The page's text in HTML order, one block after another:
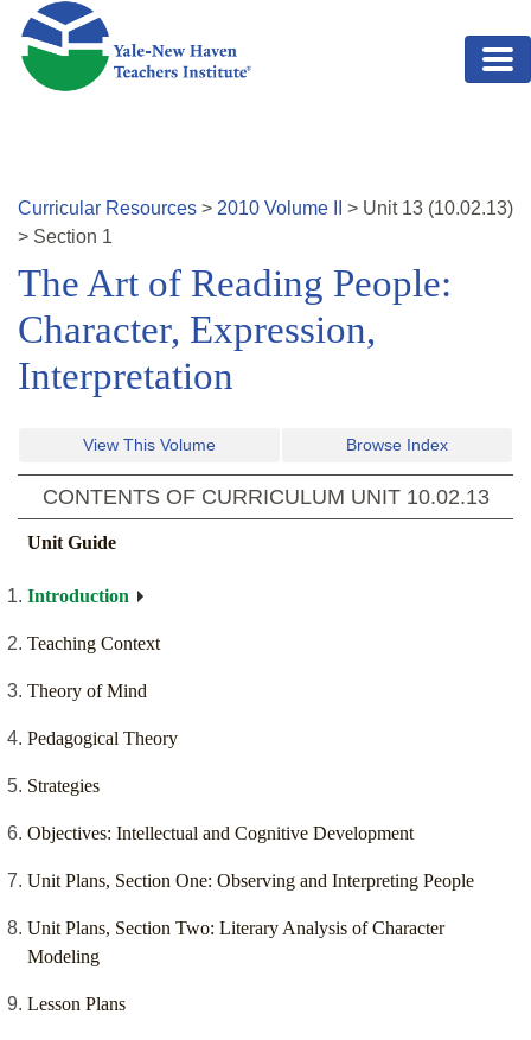
Skip to main content
Curricular Resources > 2010 Volume > Unit 13 (10.02.13)
> Section 1
The Art of Reading People:
Character, Expression,
Interpretation
View This Volume Browse Index
CONTENTS OF CURRICULUM UNIT 10.02.13
Unit Guide
Introduction
Teaching Context
Theory of Mind
Pedagogical Theory
Strategies
Objectives: Intellectual and Cognitive Development
Unit Plans, Section One: Observing and Interpreting People
Unit Plans, Section Two: Literary Analysis of Character
Modeling
Lesson Plans